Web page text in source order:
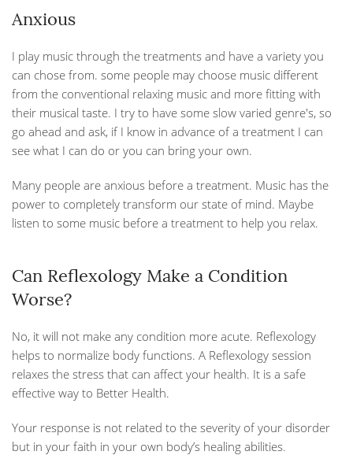
Anxious
I play music through the treatments and have a variety you
can chose from. some people may choose music different
from the conventional relaxing music and more fitting with
their musical taste. I try to have some slow varied genre's, so
go ahead and ask, if I know in advance of a treatment I can
see what I can do or you can bring your own.
Many people are anxious before a treatment. Music has the
power to completely transform our state of mind. Maybe
listen to some music before a treatment to help you relax.
Can Reflexology Make a Condition
Worse?
No, it will not make any condition more acute. Reflexology
helps to normalize body functions. A Reflexology session
relaxes the stress that can affect your health. It is a safe
effective way to Better Health.
Your response is not related to the severity of your disorder
but in your faith in your own body’s healing abilities.